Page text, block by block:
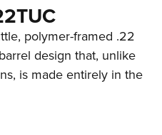
polymer-framed .22
design that, unlike
is made entirely in the